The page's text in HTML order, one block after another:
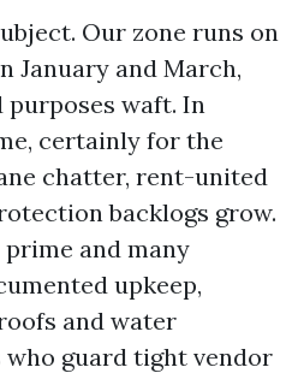
Our zone runs on
January and March,
purposes waft. In
certainly for the
chatter, rent-united
backlogs grow.
and many
upkeep,
and water
who guard tight vendor